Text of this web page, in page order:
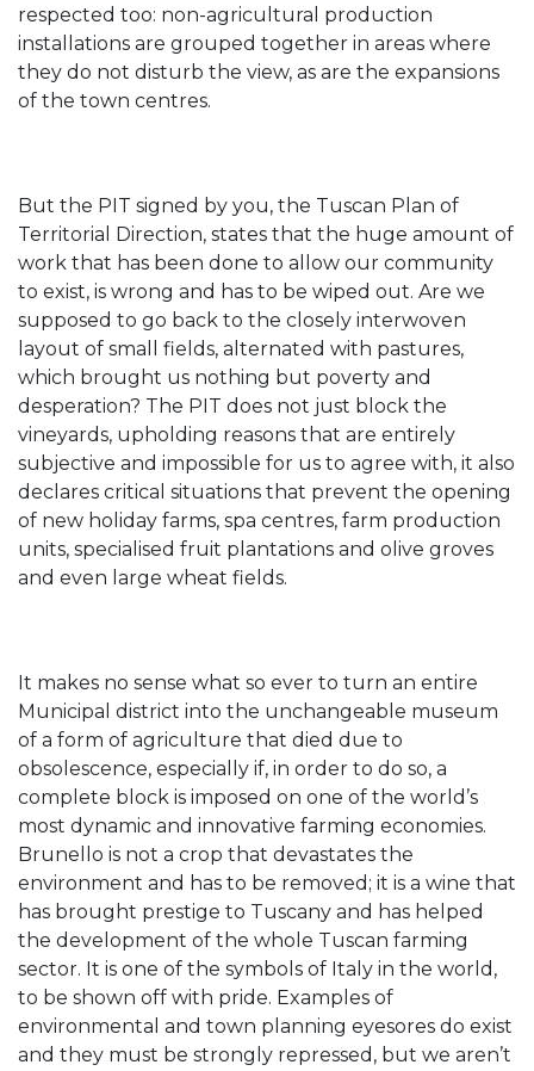
respected too: non-agricultural production
installations are grouped together in areas where
they do not disturb the view, as are the expansions
of the town centres.
But the PIT signed by you, the Tuscan Plan of
Territorial Direction, states that the huge amount of
work that has been done to allow our community
to exist, is wrong and has to be wiped out. Are we
supposed to go back to the closely interwoven
layout of small fields, alternated with pastures,
which brought us nothing but poverty and
desperation? The PIT does not just block the
vineyards, upholding reasons that are entirely
subjective and impossible for us to agree with, it also
declares critical situations that prevent the opening
of new holiday farms, spa centres, farm production
units, specialised fruit plantations and olive groves
and even large wheat fields.
It makes no sense what so ever to turn an entire
Municipal district into the unchangeable museum
of a form of agriculture that died due to
obsolescence, especially if, in order to do so, a
complete block is imposed on one of the world’s
most dynamic and innovative farming economies.
Brunello is not a crop that devastates the
environment and has to be removed; it is a wine that
has brought prestige to Tuscany and has helped
the development of the whole Tuscan farming
sector. It is one of the symbols of Italy in the world,
to be shown off with pride. Examples of
environmental and town planning eyesores do exist
and they must be strongly repressed, but we aren’t